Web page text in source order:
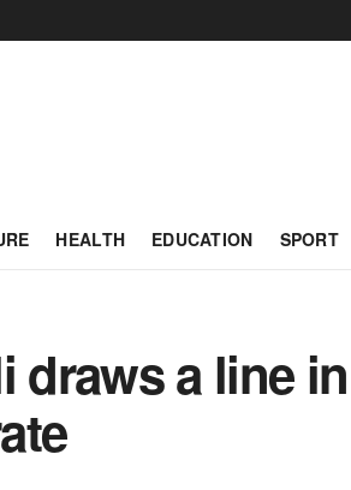
HEALTH EDUCATION SPORT
draws a line in